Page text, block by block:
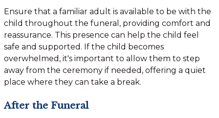
Ensure that a familiar adult is available to be with the
child throughout the funeral, providing comfort and
reassurance. This presence can help the child feel
safe and supported. If the child becomes
overwhelmed, it's important to allow them to step
away from the ceremony if needed, offering a quiet
place where they can take a break.
After the Funeral